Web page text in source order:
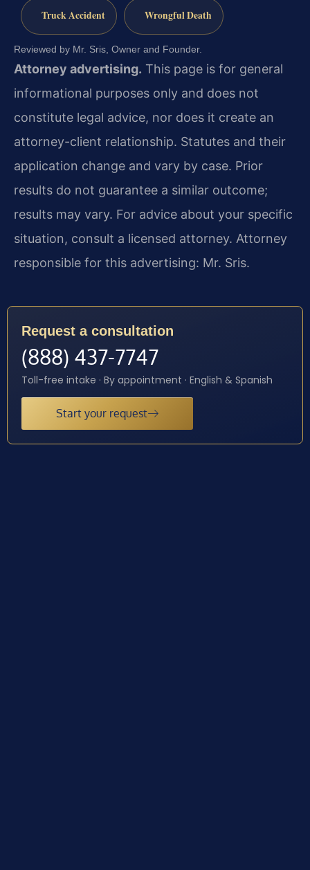
Truck Accident Wrongful Death
Reviewed by Mr. Sris, Owner and Founder.
Attorney advertising. This page is for general
informational purposes only and does not
constitute legal advice, nor does it create an
attorney-client relationship. Statutes and their
application change and vary by case. Prior
results do not guarantee a similar outcome;
results may vary. For advice about your specific
situation, consult a licensed attorney. Attorney
responsible for this advertising: Mr. Sris.
Request a consultation
(888) 437-7747
Toll-free intake · By appointment · English & Spanish
Start your request